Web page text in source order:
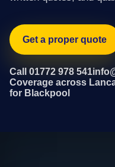
Get a proper quote
Call 01772 978 541
Coverage across
for Blackpool